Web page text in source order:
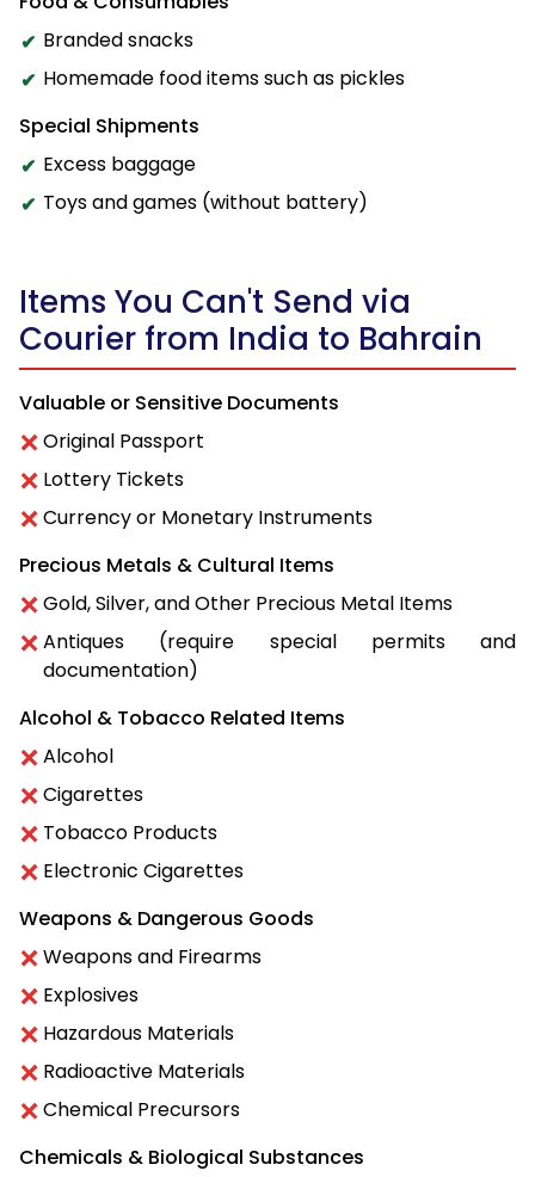
Branded snacks
Homemade food items such as pickles
Special Shipments
Excess baggage
Toys and games (without battery)
Items You Can't Send via
Courier from India to Bahrain
Valuable or Sensitive Documents
Original Passport
Lottery Tickets
Currency or Monetary Instruments
Precious Metals & Cultural Items
Gold, Silver, and Other Precious Metal Items
Antiques (require special permits and
documentation)
Alcohol & Tobacco Related Items
Alcohol
Cigarettes
Tobacco Products
Electronic Cigarettes
Weapons & Dangerous Goods
Weapons and Firearms
Explosives
Hazardous Materials
Radioactive Materials
Chemical Precursors
Chemicals & Biological Substances